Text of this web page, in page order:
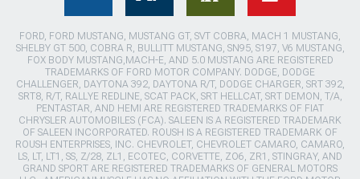
FORD, FORD MUSTANG, MUSTANG GT, SVT COBRA, MACH 1 MUSTANG,
SHELBY GT 500, COBRA R, BULLITT MUSTANG, SN95, S197, V6 MUSTANG,
FOX BODY MUSTANG,MACH-E, AND 5.0 MUSTANG ARE REGISTERED
TRADEMARKS OF FORD MOTOR COMPANY. DODGE, DODGE
CHALLENGER, DAYTONA 392, DAYTONA R/T, DODGE CHARGER, SRT 392,
SRT8, R/T, RALLYE REDLINE, SCAT PACK, SRT HELLCAT, SRT DEMON, T/A,
PENTASTAR, AND HEMI ARE REGISTERED TRADEMARKS OF FIAT
CHRYSLER AUTOMOBILES (FCA). SALEEN IS A REGISTERED TRADEMARK
OF SALEEN INCORPORATED. ROUSH IS A REGISTERED TRADEMARK OF
ROUSH ENTERPRISES, INC. CHEVROLET, CHEVROLET CAMARO, CAMARO,
LS, LT, LT1, SS, Z/28, ZL1, ECOTEC, CORVETTE, ZO6, ZR1, STINGRAY, AND
GRAND SPORT ARE REGISTERED TRADEMARKS OF GENERAL MOTORS